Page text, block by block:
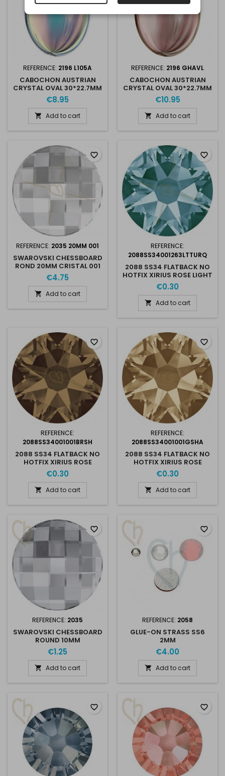
REFERENCE: 2196 L105A
CABOCHON AUSTRIAN
CRYSTAL OVAL 30*22.7MM
POWDER GREY AB
€8.95
 Add to cart
REFERENCE: 2196 GHAVL
CABOCHON AUSTRIAN
CRYSTAL OVAL 30*22.7MM
GOLDEN SHADOW
€10.95
 Add to cart
REFERENCE: 2035 20MM 001
SWAROVSKI CHESSBOARD
ROND 20MM CRISTAL 001
€4.75
 Add to cart
favorite_border
REFERENCE:
2088SS34001263LTTURQ
2088 SS34 FLATBACK NO
HOTFIX XIRIUS ROSE LIGHT
TURQUOISE 263
€0.30
 Add to cart
favorite_border
REFERENCE:
2088SS34001001BRSH
2088 SS34 FLATBACK NO
HOTFIX XIRIUS ROSE
BRONZE SHADE
€0.30
 Add to cart
favorite_border
REFERENCE:
2088SS34001001GSHA
2088 SS34 FLATBACK NO
HOTFIX XIRIUS ROSE
GOLDEN SHADOW
001GSHA
€0.30
 Add to cart
favorite_border
REFERENCE: 2035
SWAROVSKI CHESSBOARD
ROUND 10MM
€1.25
 Add to cart
favorite_border
REFERENCE: 2058
GLUE-ON STRASS SS6
2MM
€4.00
 Add to cart
favorite_border
favorite_border favorite_border